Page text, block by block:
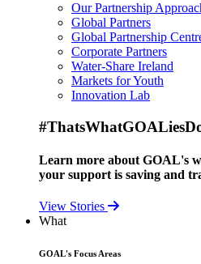
Our Partnership
Global Partners
Global Partnership
Corporate Partners
Water-Share Ireland
Markets for Youth
Innovation Lab
Learn more about GOAL's
your support is saving and
View Stories
What
GOAL's Focus Areas